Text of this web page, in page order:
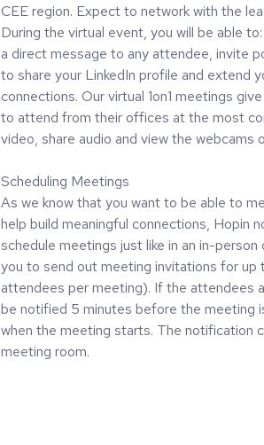
CEE region. Expect to network with the
During the virtual event, you will be able
a direct message to any attendee, invite
to share your LinkedIn profile and extend
connections. Our virtual 1on1 meetings
to attend from their offices at the most
video, share audio and view the
Scheduling Meetings
As we know that you want to be able to
help build meaningful connections, Hopin
schedule meetings just like in an in-
you to send out meeting invitations for
attendees per meeting). If the attendees
be notified 5 minutes before the meeting
when the meeting starts. The notification
meeting room.